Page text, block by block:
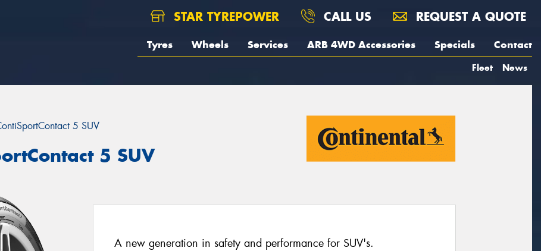
STAR TYREPOWER CALL US REQUEST A QUOTE
Tyres Wheels Services ARB 4WD Accessories Specials Contact
Fleet News
5 SUV
5 SUV
A new generation in safety and performance for SUV's.